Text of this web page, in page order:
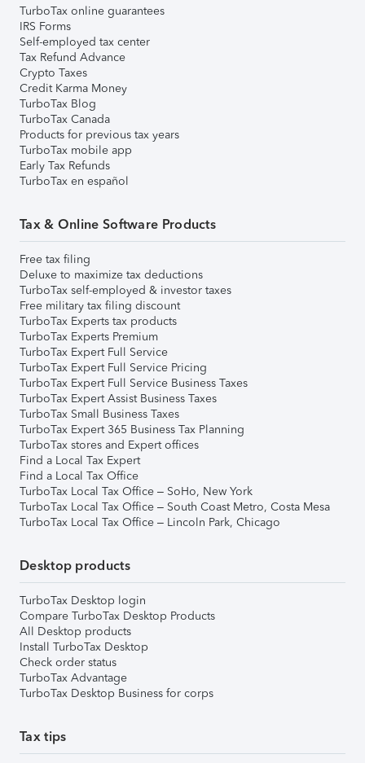
TurboTax online guarantees
IRS Forms
Self-employed tax center
Tax Refund Advance
Crypto Taxes
Credit Karma Money
TurboTax Blog
TurboTax Canada
Products for previous tax years
TurboTax mobile app
Early Tax Refunds
TurboTax en español
Tax & Online Software Products
Free tax filing
Deluxe to maximize tax deductions
TurboTax self-employed & investor taxes
Free military tax filing discount
TurboTax Experts tax products
TurboTax Experts Premium
TurboTax Expert Full Service
TurboTax Expert Full Service Pricing
TurboTax Expert Full Service Business Taxes
TurboTax Expert Assist Business Taxes
TurboTax Small Business Taxes
TurboTax Expert 365 Business Tax Planning
TurboTax stores and Expert offices
Find a Local Tax Expert
Find a Local Tax Office
TurboTax Local Tax Office – SoHo, New York
TurboTax Local Tax Office – South Coast Metro, Costa Mesa
TurboTax Local Tax Office – Lincoln Park, Chicago
Desktop products
TurboTax Desktop login
Compare TurboTax Desktop Products
All Desktop products
Install TurboTax Desktop
Check order status
TurboTax Advantage
TurboTax Desktop Business for corps
Tax tips